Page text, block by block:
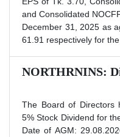
and Consolidated
December 31, 2025 as
61.91 respectively for
NORTHRNINS:
The Board of Directors
5% Stock Dividend for
Date of AGM: